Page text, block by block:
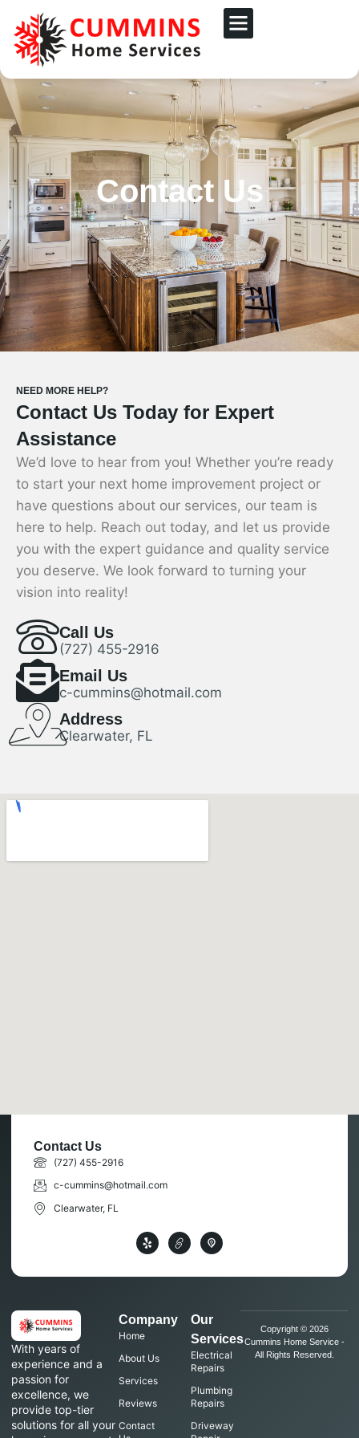
Contact Us
NEED MORE HELP?
Contact Us Today for Expert
Assistance
We’d love to hear from you! Whether you’re ready
to start your next home improvement project or
have questions about our services, our team is
here to help. Reach out today, and let us provide
you with the expert guidance and quality service
you deserve. We look forward to turning your
vision into reality!
Call Us
(727) 455-2916
Email Us
c-cummins@hotmail.com
Address
Clearwater, FL
With years of
experience and a
passion for
excellence, we
provide top-tier
solutions for all your
Company
Home
About Us
Services
Reviews
Contact
Our
Services
Electrical
Repairs
Plumbing
Repairs
Driveway
Copyright © 2026
Cummins Home Service -
All Rights Reserved.
Contact Us
(727) 455-2916
c-cummins@hotmail.com
Clearwater, FL